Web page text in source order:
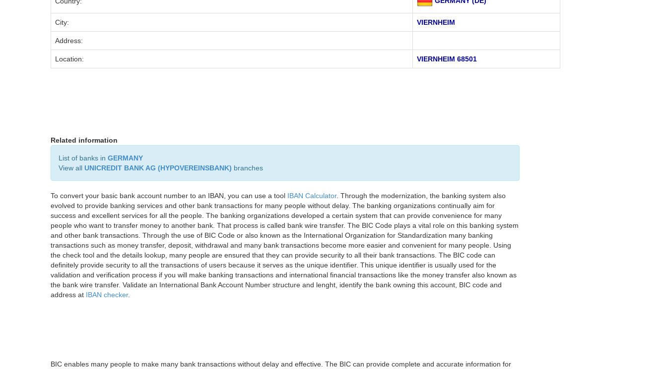
City: VIERNHEIM
Address:
Location: VIERNHEIM 68501
Related information
List of banks in GERMANY
View all UNICREDIT BANK AG (HYPOVEREINSBANK) branches
To convert your basic bank account number to an IBAN, you can use a tool IBAN Calculator. Through the modernization, the banking system also
evolved to provide banking services and other bank transactions for many people without delay. The banking organizations continually aim for
success and excellent services for all the people. The banking organizations developed a certain system that can provide convenience for many
people who want to transfer money to another bank. That process is called bank wire transfer. The BIC Code plays a vital role on this banking system
and other bank transactions. Through the use of BIC Code or also known as the International Organization for Standardization many banking
transactions such as money transfer, deposit, withdrawal and many bank transactions become more easier and convenient for many people. Using
the check tool and the details lookup, many people are ensured that they can provide security to all their bank transactions. The BIC code can
definitely provide security to all the transactions of users because it serves as the unique identifier. This unique identifier is usually used for the
validation and verification process if you will make banking transactions and international financial transactions like the money transfer also known as
the bank wire transfer. Validate an International Bank Account Number structure and lenght, identify the bank owning this account, BIC code and
address at IBAN checker.
BIC enables many people to make many bank transactions without delay and effective. The BIC can provide complete and accurate information for